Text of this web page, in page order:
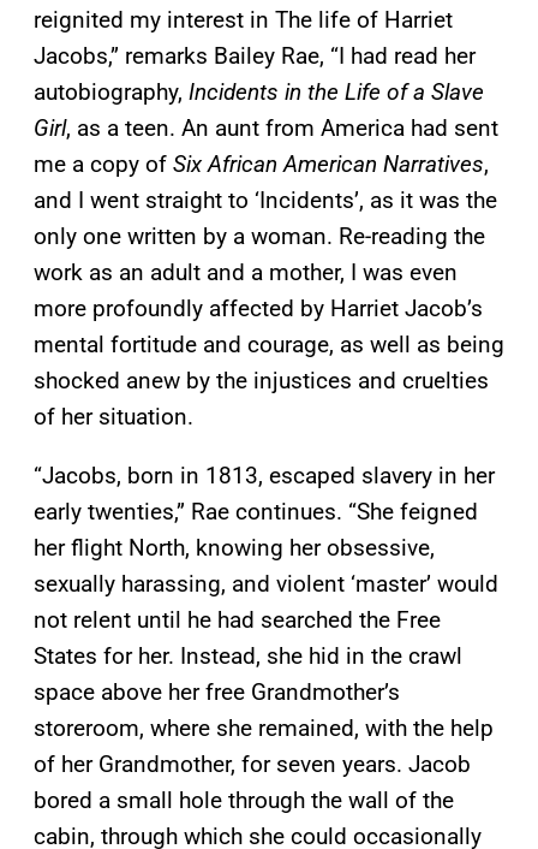
reignited my interest in The life of Harriet
Jacobs,” remarks Bailey Rae, “I had read her
autobiography, Incidents in the Life of a Slave
Girl, as a teen. An aunt from America had sent
me a copy of Six African American Narratives,
and I went straight to ‘Incidents’, as it was the
only one written by a woman. Re-reading the
work as an adult and a mother, I was even
more profoundly affected by Harriet Jacob’s
mental fortitude and courage, as well as being
shocked anew by the injustices and cruelties
of her situation.
“Jacobs, born in 1813, escaped slavery in her
early twenties,” Rae continues. “She feigned
her flight North, knowing her obsessive,
sexually harassing, and violent ‘master’ would
not relent until he had searched the Free
States for her. Instead, she hid in the crawl
space above her free Grandmother’s
storeroom, where she remained, with the help
of her Grandmother, for seven years. Jacob
bored a small hole through the wall of the
cabin, through which she could occasionally